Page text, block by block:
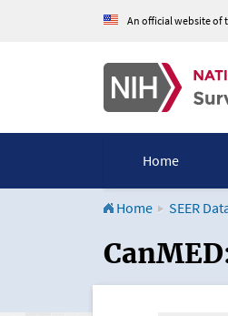
An official website of
Home
Home SEER